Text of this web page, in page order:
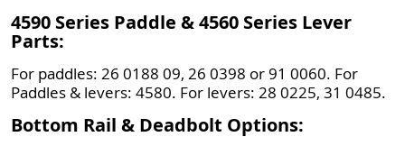
4590 Series Paddle & 4560 Series Lever
Parts:
For paddles: 26 0188 09, 26 0398 or 91 0060. For
Paddles & levers: 4580. For levers: 28 0225, 31 0485.
Bottom Rail & Deadbolt Options: